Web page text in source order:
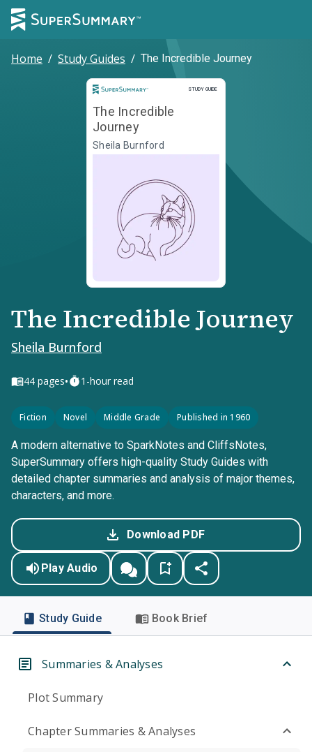
Home / Study Guides / The Incredible Journey
STUDY GUIDE
Study Guide
The Incredible
Journey
Sheila Burnford
The Incredible Journey
Sheila Burnford
44 pages• 1-hour read
Fiction Novel Middle Grade Published in 1960
A modern alternative to SparkNotes and CliffsNotes,
SuperSummary offers high-quality Study Guides with
detailed chapter summaries and analysis of major themes,
characters, and more.
Download PDF
Play Audio
Study Guide Book Brief
Summaries & Analyses
Plot Summary
Chapter Summaries & Analyses